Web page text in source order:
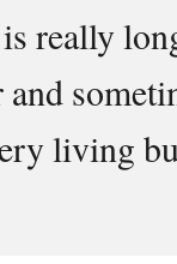
really
living